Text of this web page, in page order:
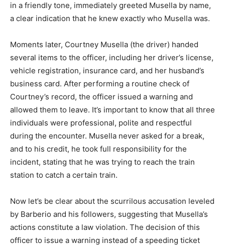
in a friendly tone, immediately greeted Musella by name,
a clear indication that he knew exactly who Musella was.
Moments later, Courtney Musella (the driver) handed
several items to the officer, including her driver’s license,
vehicle registration, insurance card, and her husband’s
business card. After performing a routine check of
Courtney’s record, the officer issued a warning and
allowed them to leave. It’s important to know that all three
individuals were professional, polite and respectful
during the encounter. Musella never asked for a break,
and to his credit, he took full responsibility for the
incident, stating that he was trying to reach the train
station to catch a certain train.
Now let’s be clear about the scurrilous accusation leveled
by Barberio and his followers, suggesting that Musella’s
actions constitute a law violation. The decision of this
officer to issue a warning instead of a speeding ticket